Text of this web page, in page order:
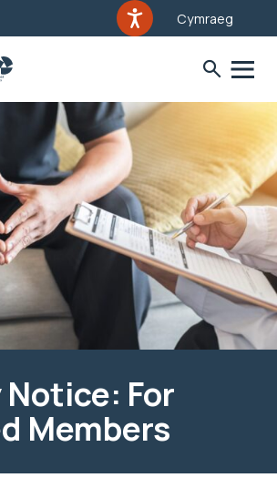
Cymraeg
For
Members